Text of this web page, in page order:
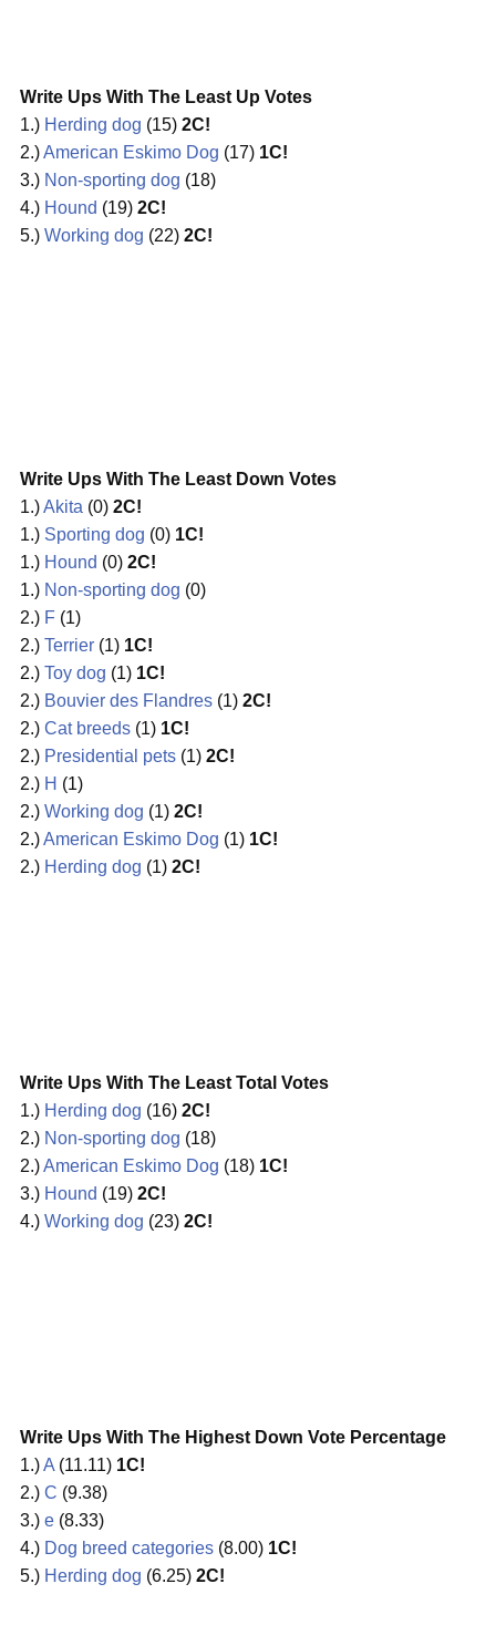
Write Ups With The Least Up Votes
1.) Herding dog (15) 2C!
2.)American Eskimo Dog (17) 1C!
3.) Non-sporting dog (18)
4.) Hound (19) 2C!
5.) Working dog (22) 2C!
Write Ups With The Least Down Votes
1.)Akita (0) 2C!
1.) Sporting dog (0) 1C!
1.) Hound (0) 2C!
1.) Non-sporting dog (0)
2.) F (1)
2.) Terrier (1) 1C!
2.) Toy dog (1) 1C!
2.) Bouvier des Flandres (1) 2C!
2.) Cat breeds (1) 1C!
2.) Presidential pets (1) 2C!
2.) H (1)
2.) Working dog (1) 2C!
2.)American Eskimo Dog (1) 1C!
2.) Herding dog (1) 2C!
Write Ups With The Least Total Votes
1.) Herding dog (16) 2C!
2.) Non-sporting dog (18)
2.)American Eskimo Dog (18) 1C!
3.) Hound (19) 2C!
4.) Working dog (23) 2C!
Write Ups With The Highest Down Vote Percentage
1.)A (11.11) 1C!
2.) C (9.38)
3.) e (8.33)
4.) Dog breed categories (8.00) 1C!
5.) Herding dog (6.25) 2C!